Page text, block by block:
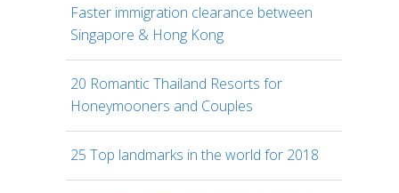
Faster immigration clearance between
Singapore & Hong Kong
20 Romantic Thailand Resorts for
Honeymooners and Couples
25 Top landmarks in the world for 2018